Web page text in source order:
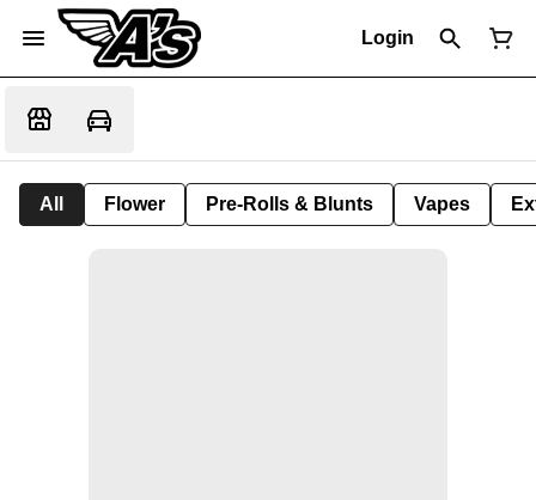
Login
All Flower Pre-Rolls & Blunts Vapes